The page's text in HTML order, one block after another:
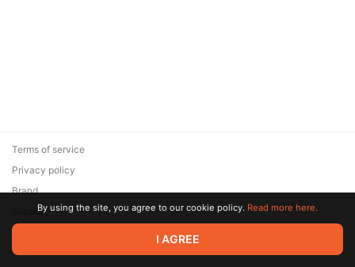
© 2026 Zaya Solutions Limited. All rights reserved. All trademarks
are the property of their respective owners.
Terms of service
Privacy policy
Brand
SupportBy using the site, you agree to our cookie policy. Read more here.
I AGREE